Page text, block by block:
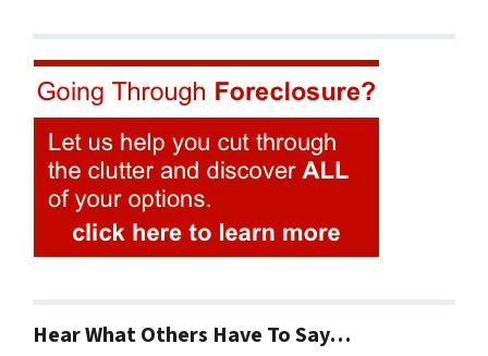
Hear What Others Have To Say…